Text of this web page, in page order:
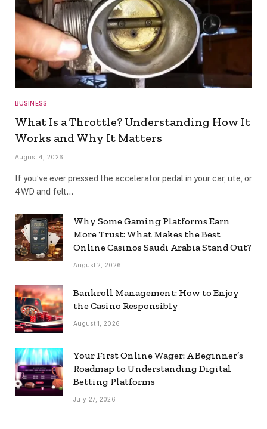
BUSINESS
What Is a Throttle? Understanding How It
Works and Why It Matters
August 4, 2026
If you’ve ever pressed the accelerator pedal in your car, ute, or
4WD and felt…
Why Some Gaming Platforms Earn
More Trust: What Makes the Best
Online Casinos Saudi Arabia Stand Out?
August 2, 2026
Bankroll Management: How to Enjoy
the Casino Responsibly
August 1, 2026
Your First Online Wager: A Beginner’s
Roadmap to Understanding Digital
Betting Platforms
July 27, 2026